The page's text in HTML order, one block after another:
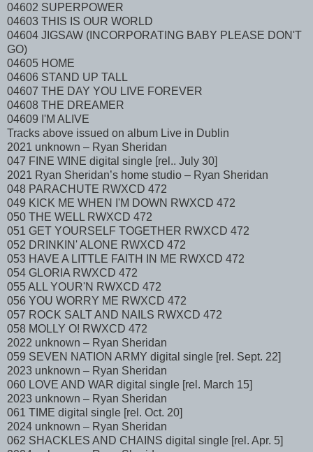
04602 SUPERPOWER
04603 THIS IS OUR WORLD
04604 JIGSAW (INCORPORATING BABY PLEASE DON'T
GO)
04605 HOME
04606 STAND UP TALL
04607 THE DAY YOU LIVE FOREVER
04608 THE DREAMER
04609 I'M ALIVE
Tracks above issued on album Live in Dublin
2021 unknown – Ryan Sheridan
047 FINE WINE digital single [rel.. July 30]
2021 Ryan Sheridan’s home studio – Ryan Sheridan
048 PARACHUTE RWXCD 472
049 KICK ME WHEN I'M DOWN RWXCD 472
050 THE WELL RWXCD 472
051 GET YOURSELF TOGETHER RWXCD 472
052 DRINKIN' ALONE RWXCD 472
053 HAVE A LITTLE FAITH IN ME RWXCD 472
054 GLORIA RWXCD 472
055 ALL YOUR'N RWXCD 472
056 YOU WORRY ME RWXCD 472
057 ROCK SALT AND NAILS RWXCD 472
058 MOLLY O! RWXCD 472
2022 unknown – Ryan Sheridan
059 SEVEN NATION ARMY digital single [rel. Sept. 22]
2023 unknown – Ryan Sheridan
060 LOVE AND WAR digital single [rel. March 15]
2023 unknown – Ryan Sheridan
061 TIME digital single [rel. Oct. 20]
2024 unknown – Ryan Sheridan
062 SHACKLES AND CHAINS digital single [rel. Apr. 5]